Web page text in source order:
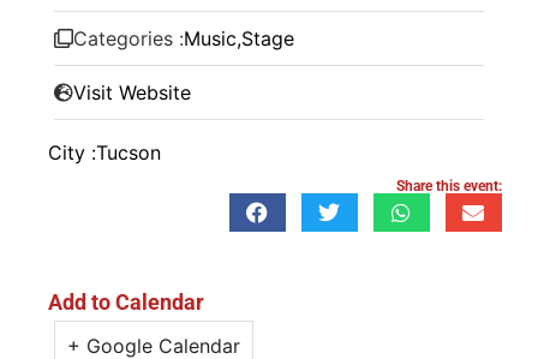
Categories :Music,Stage
Visit Website
City :Tucson
Share this event:
Add to Calendar
+ Google Calendar